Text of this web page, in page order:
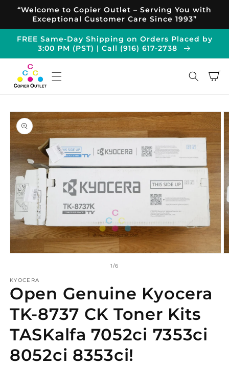
Skip to
content
“Welcome to Copier Outlet – Serving You with
Exceptional Customer Care Since 1993”
FREE Same-Day Shipping on Orders Placed by
3:00 PM (PST) | Call (916) 617-2738
Cart
Skip to
product
information
in
modal
1/of
6
KYOCERA
Open Genuine Kyocera
TK-8737 CK Toner Kits
TASKalfa 7052ci 7353ci
8052ci 8353ci!